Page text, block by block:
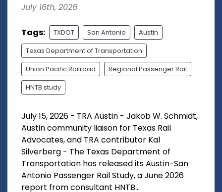
July 16th, 2026
Tags: TXDOT San Antonio Austin
Texas Department of Transportation
Union Pacific Railroad Regional Passenger Rail
HNTB study
July 15, 2026 - TRA Austin - Jakob W. Schmidt,
Austin community liaison for Texas Rail
Advocates, and TRA contributor Kal
Silverberg - The Texas Department of
Transportation has released its Austin-San
Antonio Passenger Rail Study, a June 2026
report from consultant HNTB...